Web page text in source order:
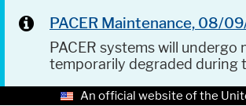
PACER Maintenance, 08/
PACER systems will undergo
temporarily degraded during
An official website of the